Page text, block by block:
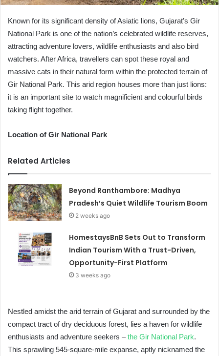
Known for its significant density of Asiatic lions, Gujarat’s Gir
National Park is one of the nation’s celebrated wildlife reserves,
attracting adventure lovers, wildlife enthusiasts and also bird
watchers. After Africa, travellers can spot these royal and
massive cats in their natural form within the protected terrain of
Gir National Park. This arid region houses more than just lions:
it is an important site to watch magnificient and colourful birds
taking flight together.
Location of Gir National Park
Related Articles
Beyond Ranthambore: Madhya
Pradesh’s Quiet Wildlife Tourism Boom
2 weeks ago
HomestaysBnB Sets Out to Transform
Indian Tourism With a Trust-Driven,
Opportunity-First Platform
3 weeks ago
Nestled amidst the arid terrain of Gujarat and surrounded by the
compact tract of dry deciduous forest, lies a haven for wildlife
enthusiasts and adventure seekers –the Gir National Park.
This sprawling 545-square-mile expanse, aptly nicknamed the